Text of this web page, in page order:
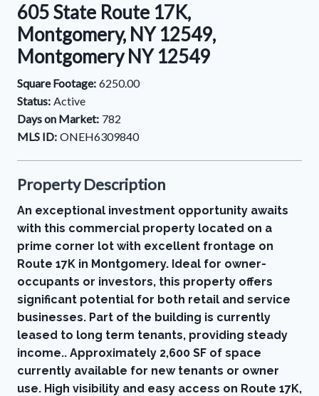
605 State Route 17K,
Montgomery, NY 12549,
Montgomery NY 12549
Square Footage: 6250.00
Status: Active
Days on Market: 782
MLS ID: ONEH6309840
Property Description
An exceptional investment opportunity awaits
with this commercial property located on a
prime corner lot with excellent frontage on
Route 17K in Montgomery. Ideal for owner-
occupants or investors, this property offers
significant potential for both retail and service
businesses. Part of the building is currently
leased to long term tenants, providing steady
income.. Approximately 2,600 SF of space
currently available for new tenants or owner
use. High visibility and easy access on Route 17K,